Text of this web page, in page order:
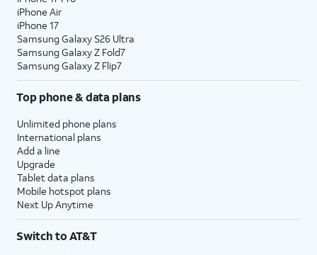
iPhone Air
iPhone 17
Samsung Galaxy S26 Ultra
Samsung Galaxy Z Fold7
Samsung Galaxy Z Flip7
Top phone & data plans
Unlimited phone plans
International plans
Add a line
Upgrade
Tablet data plans
Mobile hotspot plans
Next Up Anytime
Switch to AT&T